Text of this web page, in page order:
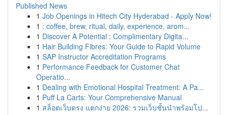
Published News
1 Job Openings in Hitech City Hyderabad - Apply Now!
1 : coffee, brew, ritual, daily, experience, arom...
1 Discover A Potential : Complimentary Digita...
1 Hair Building Fibres: Your Guide to Rapid Volume
1 SAP Instructor Accreditation Programs
1 Performance Feedback for Customer Chat
Operatio...
1 Dealing with Emotional Hospital Treatment: A Pa...
1 Puff La Carts: Your Comprehensive Manual
1 สล็อตเว็บตรง แตกง่าย 2026: รวมเว็บชั้นนำพร้อมโป...